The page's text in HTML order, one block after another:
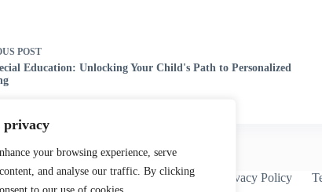
privacy
your browsing experience, serve
and analyse our traffic. By clicking
POST
Education: Unlocking Your Child's Path to Personalized
Home Privacy Policy